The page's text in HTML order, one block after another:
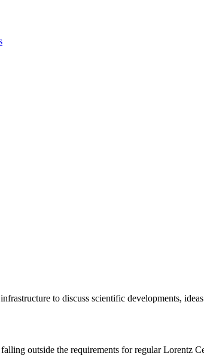
to discuss scientific developments,
outside the requirements for regular Lorentz